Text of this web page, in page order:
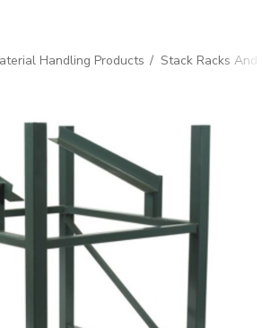
Handling Products Stack Racks And